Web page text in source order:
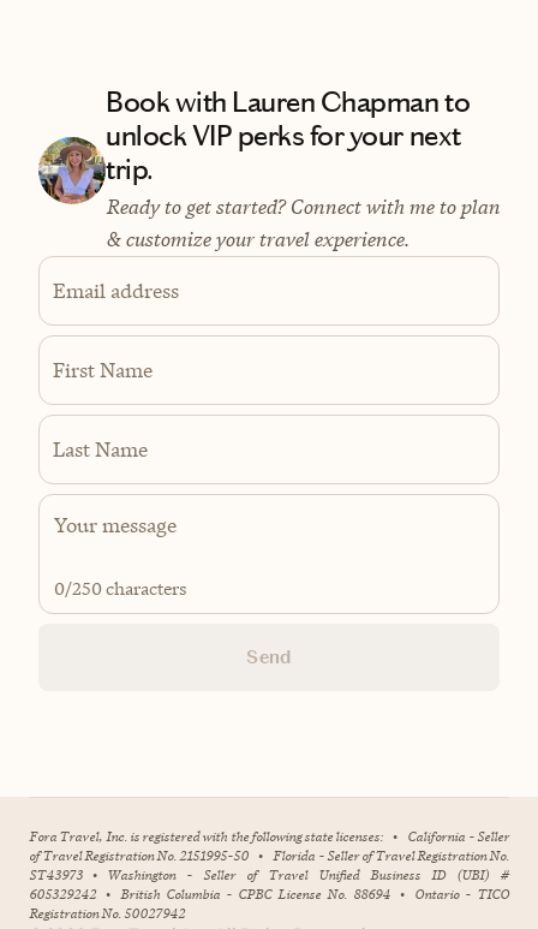
Book with Lauren Chapman to
unlock VIP perks for your next
trip.
Ready to get started? Connect with me to plan
& customize your travel experience.
Email address
First Name
Last Name
0/250 characters
Send
Fora Travel, Inc. is registered with the following state licenses: • California - Seller
of Travel Registration No. 2151995-50 • Florida - Seller of Travel Registration No.
ST43973 • Washington - Seller of Travel Unified Business ID (UBI) #
605329242 • British Columbia - CPBC License No. 88694 • Ontario - TICO
Registration No. 50027942